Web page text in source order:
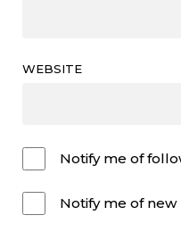
WEBSITE
Notify me of
Notify me of new